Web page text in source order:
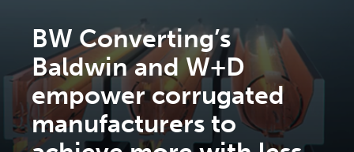
BW Converting’s
Baldwin and W+D
empower corrugated
manufacturers to